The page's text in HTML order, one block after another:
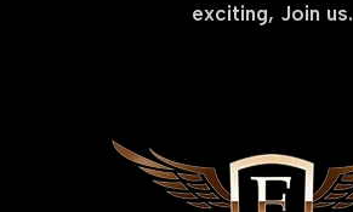
exciting, Join us.